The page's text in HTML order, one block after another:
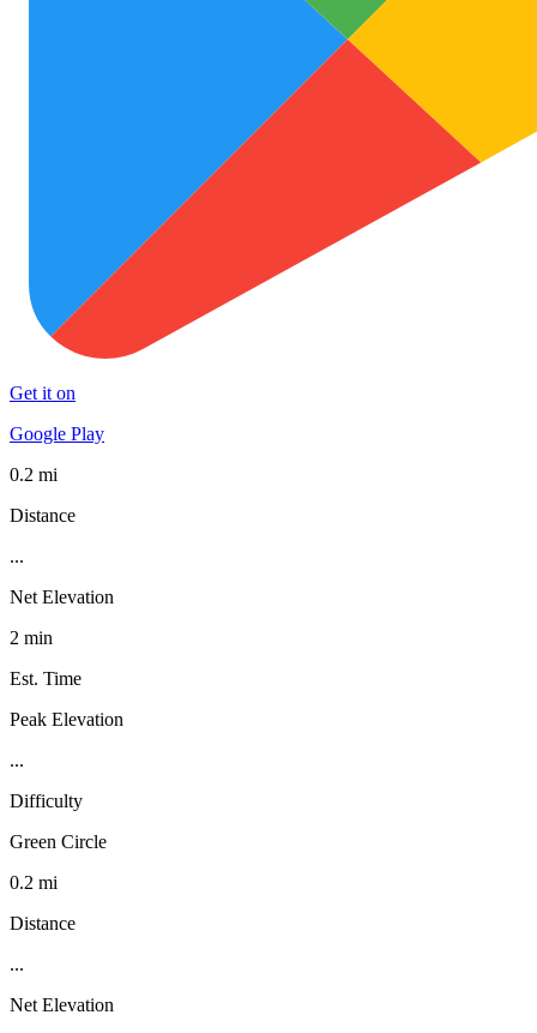
Get it on
Google Play
0.2 mi
Distance
...
Net Elevation
2 min
Est. Time
Peak Elevation
...
Difficulty
Green Circle
0.2 mi
Distance
...
Net Elevation